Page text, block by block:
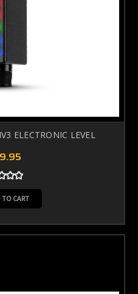
ELECTRONIC LEVEL
TO CART